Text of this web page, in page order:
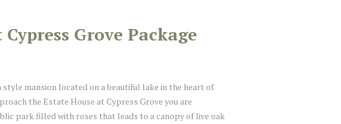
Grove Package
style mansion located on a beautiful lake in the heart of
the Estate House at Cypress Grove you are
park filled with roses that leads to a canopy of live oak